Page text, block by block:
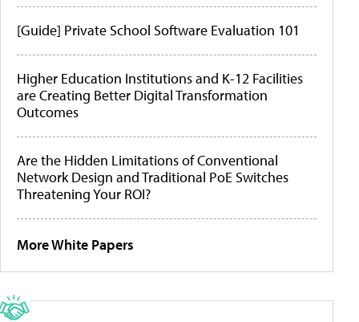
[Guide] Private School Software Evaluation 101
Higher Education Institutions and K-12 Facilities
are Creating Better Digital Transformation
Outcomes
Are the Hidden Limitations of Conventional
Network Design and Traditional PoE Switches
Threatening Your ROI?
More White Papers